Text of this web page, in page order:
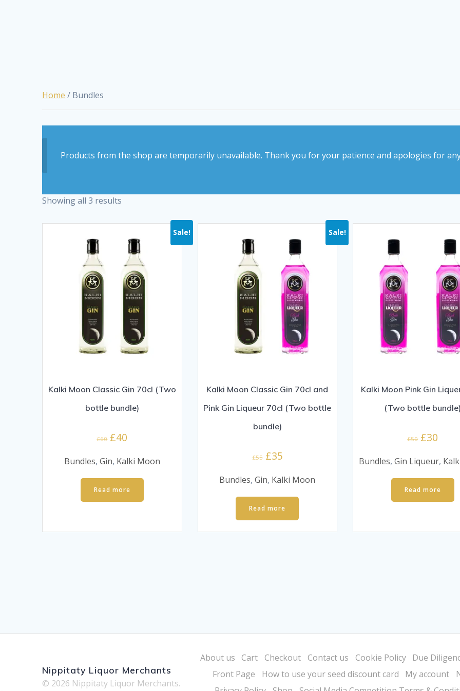
Home / Bundles
Products from the shop are temporarily unavailable. Thank you for your patience and apologies for
Showing all 3 results
Sale!
Kalki Moon Classic Gin 70cl (Two
bottle bundle)
£60 Original
was:
£40
is:
Bundles, Gin, Kalki Moon
Read more
Sale!
Kalki Moon Classic Gin 70cl and
Pink Gin Liqueur 70cl (Two bottle
bundle)
£55 Original
was:
£35Current
is:
Bundles,Gin, Kalki Moon
Read more
Kalki Moon Pink Gin
(Two bottle bundle)
£50 Original
was:
£30
is:
Bundles, Gin Liqueur,
Read more
Nippitaty Liquor Merchants
© 2026 Nippitaty Liquor Merchants.
About us Cart Checkout Contact us Cookie Policy
Due
Front Page
How to use your seed discount card My account